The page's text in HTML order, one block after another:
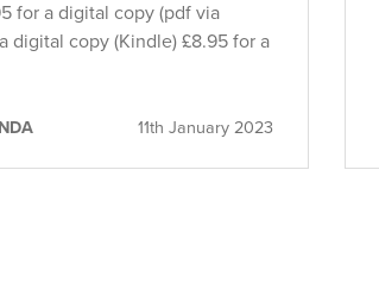
for a digital copy (pdf via
digital copy (Kindle) £8.95 for a
11th January 2023